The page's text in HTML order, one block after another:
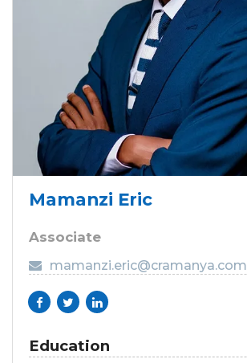
Mamanzi Eric
Associate
mamanzi.eric@cramanya.com
Education